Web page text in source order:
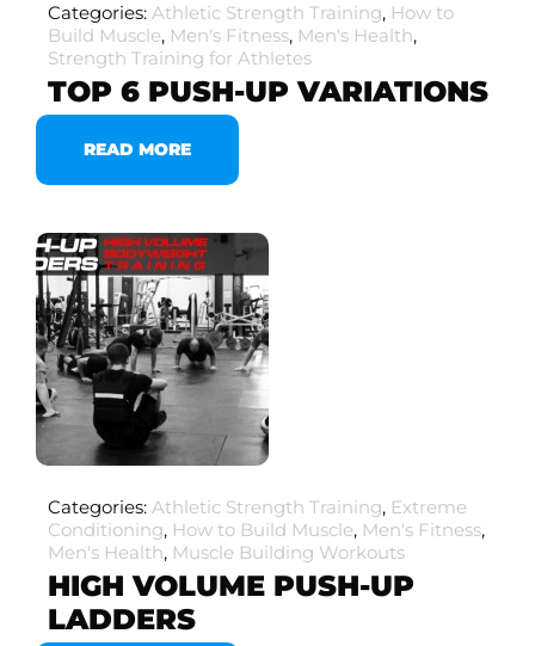
Categories: Athletic Strength Training, How to
Build Muscle, Men's Fitness, Men's Health,
Strength Training for Athletes
TOP 6 PUSH-UP VARIATIONS
READ MORE
Categories: Athletic Strength Training, Extreme
Conditioning, How to Build Muscle, Men's Fitness,
Men's Health, Muscle Building Workouts
HIGH VOLUME PUSH-UP
LADDERS